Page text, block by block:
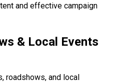
and effective campaign
& Local Events
roadshows, and local